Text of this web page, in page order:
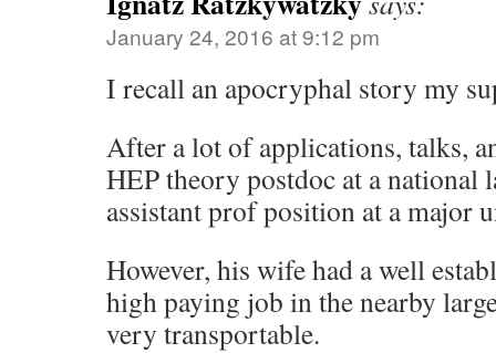
January 24, 2016 at 9:12 pm
I recall an apocryphal story my
After a lot of applications, talks,
HEP theory postdoc at a national
assistant prof position at a major
However, his wife had a well
high paying job in the nearby
very transportable.